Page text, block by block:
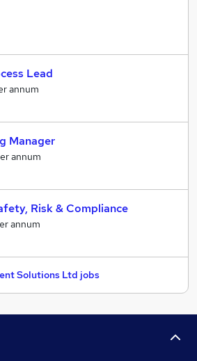
Lead
annum
Manager
annum
Risk & Compliance
annum
Solutions Ltd jobs